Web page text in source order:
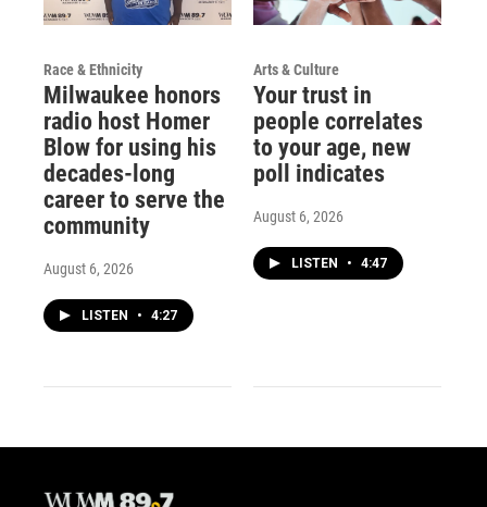
Race & Ethnicity
Milwaukee honors
radio host Homer
Blow for using his
decades-long
career to serve the
community
August 6, 2026
LISTEN • 4:27
Arts & Culture
Your trust in
people correlates
to your age, new
poll indicates
August 6, 2026
LISTEN • 4:47